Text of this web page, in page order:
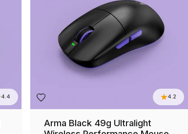
4.4 4.2
Arma Black 49g Ultralight